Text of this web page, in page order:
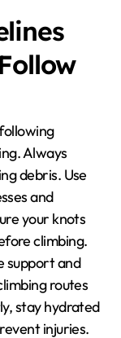
Always
debris. Use
and
your knots
climbing.
support and
routes
stay hydrated
injuries.